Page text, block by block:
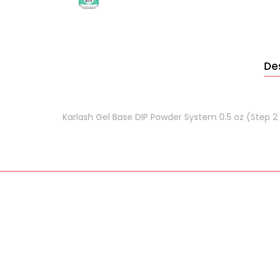
Karlash Gel Base DIP Powder System 0.5 oz (Step 2